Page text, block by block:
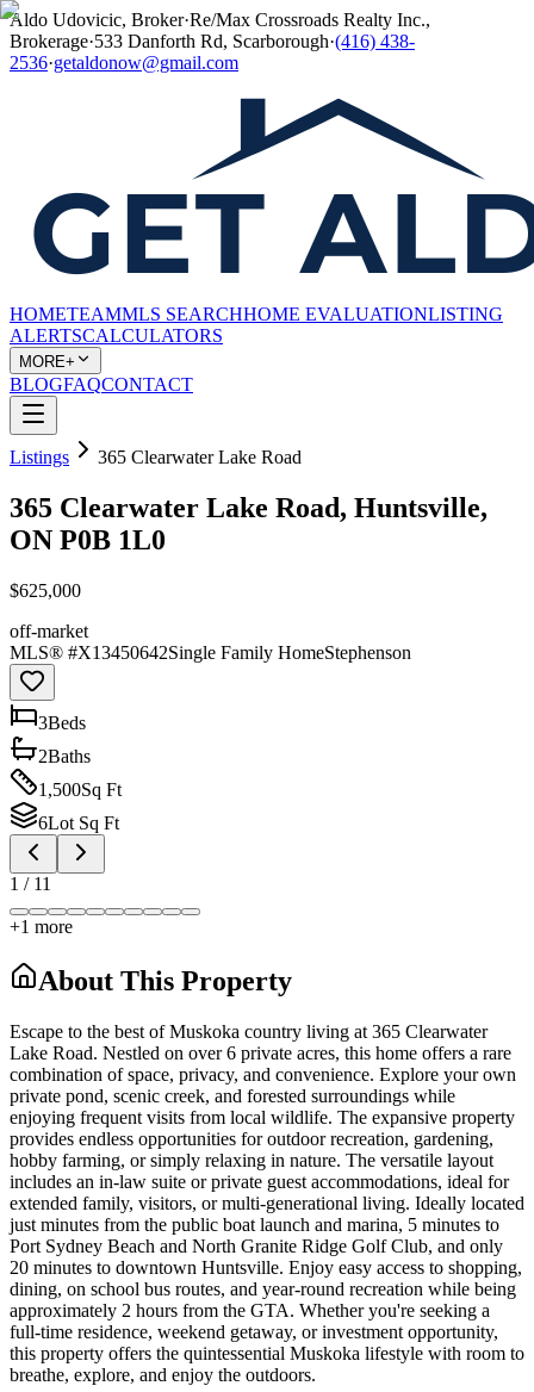
Aldo Udovicic, Broker·Re/Max Crossroads Realty Inc.,
Brokerage·533 Danforth Rd, Scarborough·(416) 438-
2536·getaldonow@gmail.com
HOMETEAMMLS SEARCHHOME EVALUATIONLISTING
ALERTSCALCULATORS
MORE+
BLOGFAQCONTACT
Listings 365 Clearwater Lake Road
365 Clearwater Lake Road, Huntsville,
ON P0B 1L0
$625,000
off-market
MLS® #X13450642Single Family HomeStephenson
3Beds
2Baths
1,500Sq Ft
6Lot Sq Ft
1 / 11
+1 more
About This Property
Escape to the best of Muskoka country living at 365 Clearwater
Lake Road. Nestled on over 6 private acres, this home offers a rare
combination of space, privacy, and convenience. Explore your own
private pond, scenic creek, and forested surroundings while
enjoying frequent visits from local wildlife. The expansive property
provides endless opportunities for outdoor recreation, gardening,
hobby farming, or simply relaxing in nature. The versatile layout
includes an in-law suite or private guest accommodations, ideal for
extended family, visitors, or multi-generational living. Ideally located
just minutes from the public boat launch and marina, 5 minutes to
Port Sydney Beach and North Granite Ridge Golf Club, and only
20 minutes to downtown Huntsville. Enjoy easy access to shopping,
dining, on school bus routes, and year-round recreation while being
approximately 2 hours from the GTA. Whether you're seeking a
full-time residence, weekend getaway, or investment opportunity,
this property offers the quintessential Muskoka lifestyle with room to
breathe, explore, and enjoy the outdoors.